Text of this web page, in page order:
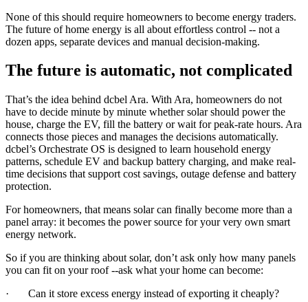
None of this should require homeowners to become energy traders.
The future of home energy is all about effortless control -- not a
dozen apps, separate devices and manual decision-making.
The future is automatic, not complicated
That’s the idea behind dcbel Ara. With Ara, homeowners do not
have to decide minute by minute whether solar should power the
house, charge the EV, fill the battery or wait for peak-rate hours. Ara
connects those pieces and manages the decisions automatically.
dcbel’s Orchestrate OS is designed to learn household energy
patterns, schedule EV and backup battery charging, and make real-
time decisions that support cost savings, outage defense and battery
protection.
For homeowners, that means solar can finally become more than a
panel array: it becomes the power source for your very own smart
energy network.
So if you are thinking about solar, don’t ask only how many panels
you can fit on your roof --ask what your home can become:
· Can it store excess energy instead of exporting it cheaply?